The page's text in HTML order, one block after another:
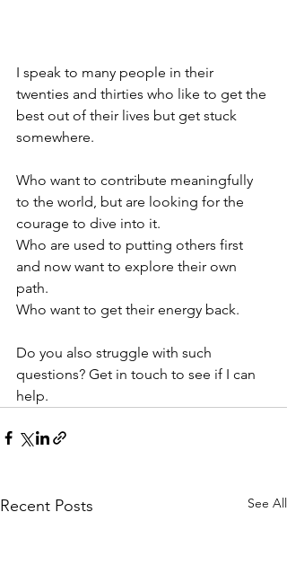
I speak to many people in their
twenties and thirties who like to get the
best out of their lives but get stuck
somewhere.
Who want to contribute meaningfully
to the world, but are looking for the
courage to dive into it.
Who are used to putting others first
and now want to explore their own
path.
Who want to get their energy back.
Do you also struggle with such
questions? Get in touch to see if I can
help.
Recent Posts See All